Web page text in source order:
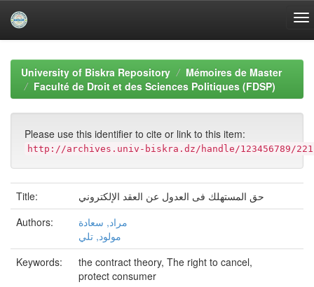
navigationUniversity of Biskra Repository
Mémoires de Master
Faculté de Droit et des Sciences Politiques (FDSP)
Please use this identifier to cite or link to this item:
http://archives.univ-biskra.dz/handle/123456789/
Title:
حق المستهلك فى العدول عن العقد الإلكتروني
Authors:
مراد, سعادة
مولود, تلي
Keywords:
the contract theory, The right to cancel,
protect consumer